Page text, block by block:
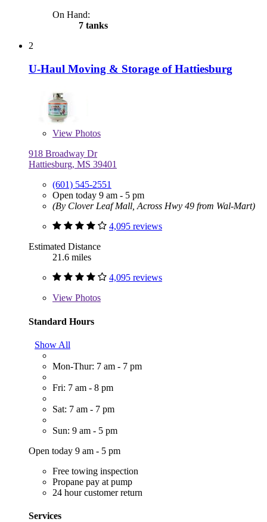
On Hand:
7 tanks
2
U-Haul Moving & Storage of Hattiesburg
View Photos
918 Broadway Dr
Hattiesburg, MS 39401
(601) 545-2551
Open today 9 am - 5 pm
(By Clover Leaf Mall, Across Hwy 49 from Wal-Mart)
4,095 reviews
Estimated Distance
21.6 miles
4,095 reviews
View Photos
Standard Hours
Show All
Mon-Thur: 7 am - 7 pm
Fri: 7 am - 8 pm
Sat: 7 am - 7 pm
Sun: 9 am - 5 pm
Open today 9 am - 5 pm
Free towing inspection
Propane pay at pump
24 hour customer return
Services